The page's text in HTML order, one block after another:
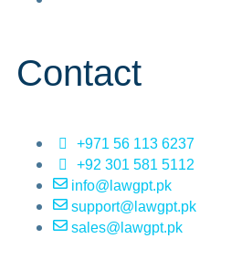
Contact
+971 56 113 6237
+92 301 581 5112
info@lawgpt.pk
support@lawgpt.pk
sales@lawgpt.pk